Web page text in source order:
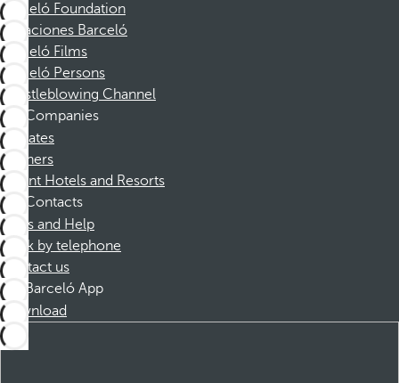
Barceló Foundation
Vacaciones Barceló
Barceló Films
Barceló Persons
Whistleblowing Channel
Companies
Affiliates
Partners
Dorint Hotels and Resorts
Contacts
FAQs and Help
Book by telephone
Contact us
Barceló App
Download